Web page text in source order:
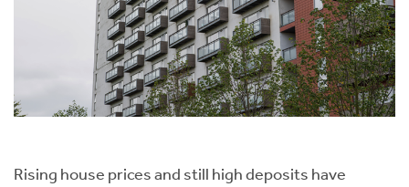
Rising house prices and still high deposits have